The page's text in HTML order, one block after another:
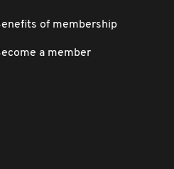
of membership
a member